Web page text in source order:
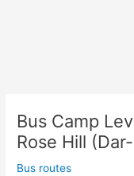
Bus Camp
Rose Hill
Bus routes